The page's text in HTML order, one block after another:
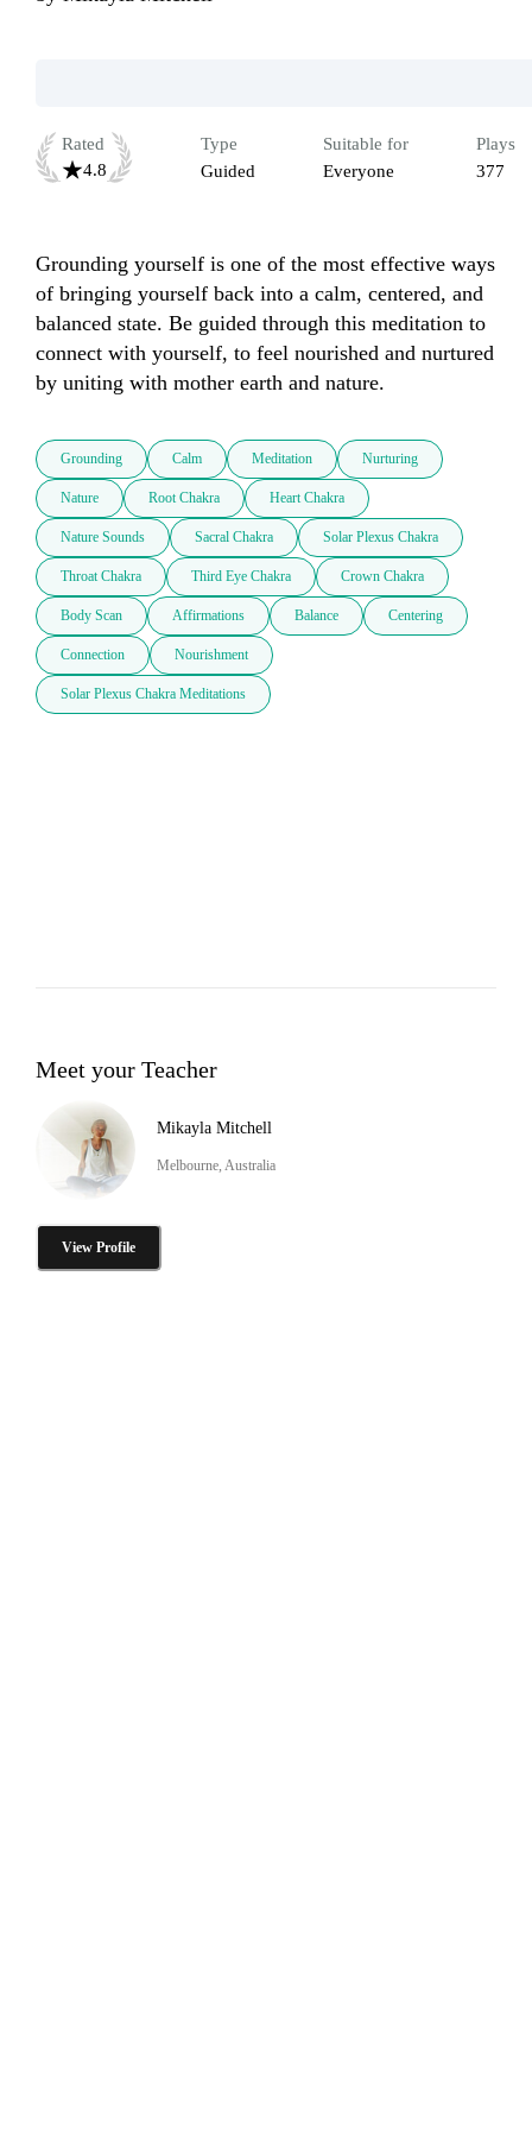
Rated
4.8
Type
Guided
Suitable for
Everyone
Plays
377
Grounding yourself is one of the most effective ways
of bringing yourself back into a calm, centered, and
balanced state. Be guided through this meditation to
connect with yourself, to feel nourished and nurtured
by uniting with mother earth and nature.
Grounding Calm Meditation Nurturing
Nature Root Chakra Heart Chakra
Nature Sounds Sacral Chakra Solar Plexus Chakra
Throat Chakra Third Eye Chakra Crown Chakra
Body Scan Affirmations Balance Centering
Connection Nourishment
Solar Plexus Chakra Meditations
Meet your Teacher
Mikayla Mitchell
Melbourne, Australia
View Profile